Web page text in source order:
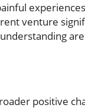
venture
positive